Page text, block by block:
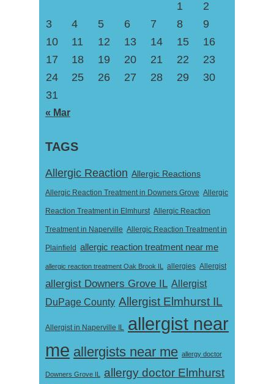
1
2
3
4 5 6 7 8
9
10
11 12 13 14 15
16
17
18 19 20 21 22
23
24
25 26 27 28 29
30
31
« Mar
TAGS
Allergic Reaction Allergic Reactions
Allergic Reaction Treatment in Downers Grove Allergic
Reaction Treatment in Elmhurst Allergic Reaction
Treatment in Naperville Allergic Reaction Treatment in
Plainfield allergic reaction treatment near me
allergic reaction treatment Oak Brook IL allergies Allergist
allergist Downers Grove IL Allergist
DuPage County Allergist Elmhurst IL
Allergist in Naperville IL allergist near
me allergists near me allergy doctor
Downers Grove IL
allergy doctor Elmhurst